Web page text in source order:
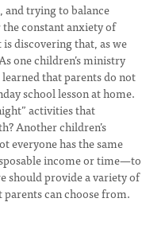
and trying to balance
constant anxiety of
discovering that, as we
one children’s ministry
that parents do not
school lesson at home.
activities that
Another children’s
everyone has the same
income or time—to
should provide a variety of
can choose from.